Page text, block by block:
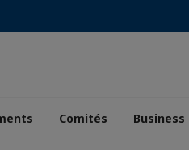
Comités Business